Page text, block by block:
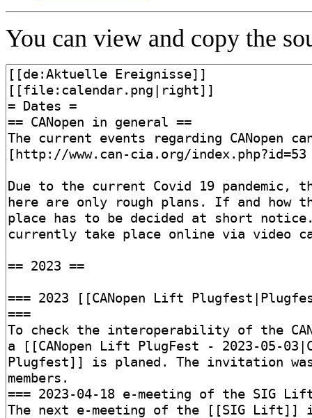
You can view and copy the